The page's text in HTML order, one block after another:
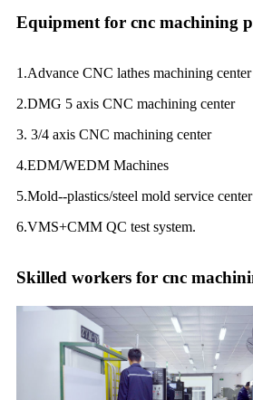
Equipment for cnc machining
1.Advance CNC lathes machining center
2.DMG 5 axis CNC machining center
3. 3/4 axis CNC machining center
4.EDM/WEDM Machines
5.Mold--plastics/steel mold service center
6.VMS+CMM QC test system.
Skilled workers for cnc